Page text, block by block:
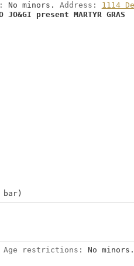
No minors. Address: 1114
present MARTYR GRAS
bar)
Age restrictions: No minors.